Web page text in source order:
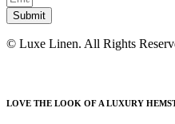
Submit
© Luxe Linen. All Rights
LOVE THE LOOK OF A LUXURY